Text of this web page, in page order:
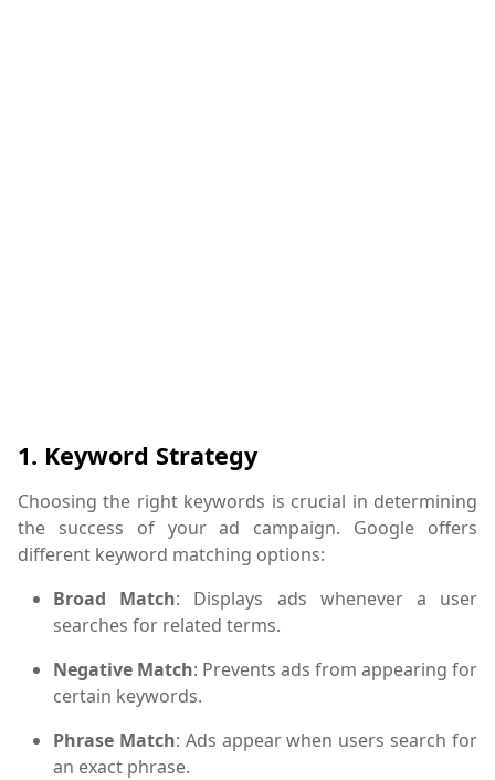
1. Keyword Strategy
Choosing the right keywords is crucial in determining
the success of your ad campaign. Google offers
different keyword matching options:
Broad Match: Displays ads whenever a user
searches for related terms.
Negative Match: Prevents ads from appearing for
certain keywords.
Phrase Match: Ads appear when users search for
an exact phrase.